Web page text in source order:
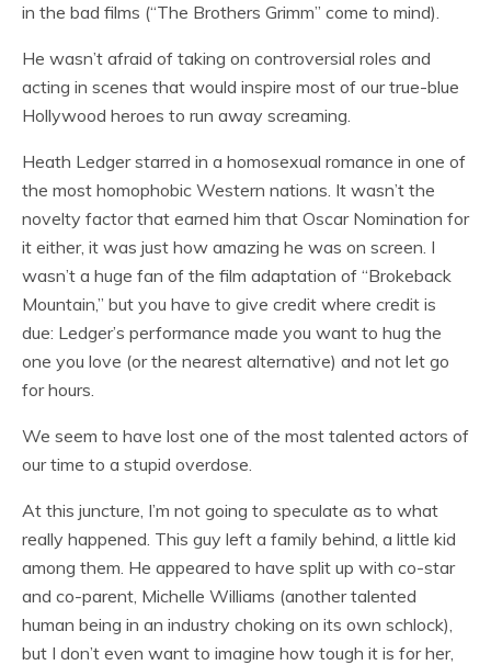
in the bad films (“The Brothers Grimm” come to mind).
He wasn’t afraid of taking on controversial roles and
acting in scenes that would inspire most of our true-blue
Hollywood heroes to run away screaming.
Heath Ledger starred in a homosexual romance in one of
the most homophobic Western nations. It wasn’t the
novelty factor that earned him that Oscar Nomination for
it either, it was just how amazing he was on screen. I
wasn’t a huge fan of the film adaptation of “Brokeback
Mountain,” but you have to give credit where credit is
due: Ledger’s performance made you want to hug the
one you love (or the nearest alternative) and not let go
for hours.
We seem to have lost one of the most talented actors of
our time to a stupid overdose.
At this juncture, I’m not going to speculate as to what
really happened. This guy left a family behind, a little kid
among them. He appeared to have split up with co-star
and co-parent, Michelle Williams (another talented
human being in an industry choking on its own schlock),
but I don’t even want to imagine how tough it is for her,